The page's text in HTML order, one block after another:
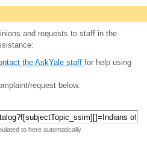
and requests to staff in the
the AskYale staff for help using
request below.
to here automatically